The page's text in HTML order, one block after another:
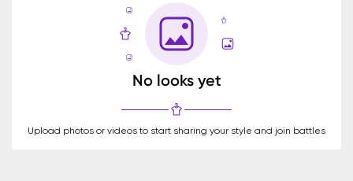
No looks yet
Upload photos or videos to start sharing your style and join battles